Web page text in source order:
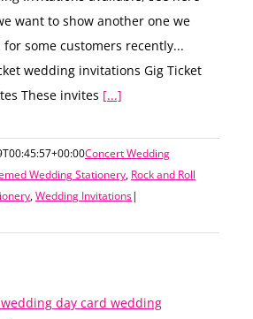
want to show another one we
some customers recently...
wedding invitations Gig Ticket
These invites [...]
Concert Wedding
Wedding Stationery, Rock and Roll
,Wedding Invitations|